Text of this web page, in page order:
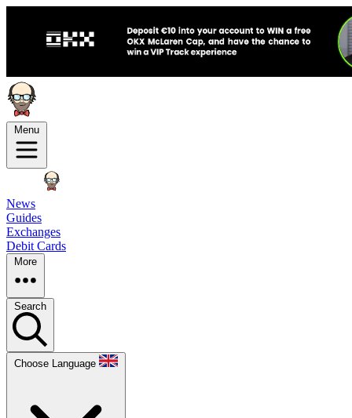
Menu
News
Guides
Exchanges
Debit Cards
More
Search
Choose Language